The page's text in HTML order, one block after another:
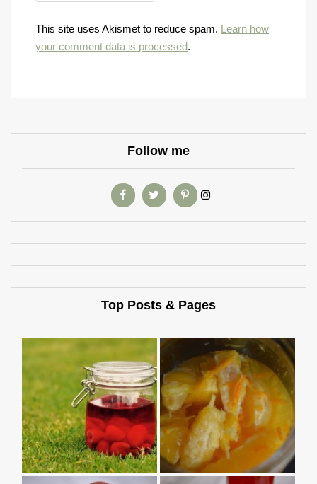
This site uses Akismet to reduce spam. Learn how
your comment data is processed.
Follow me
Top Posts & Pages